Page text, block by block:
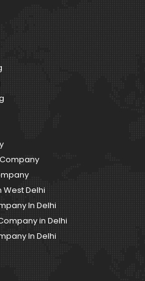
Delhi
In Delhi
in Delhi
In Delhi